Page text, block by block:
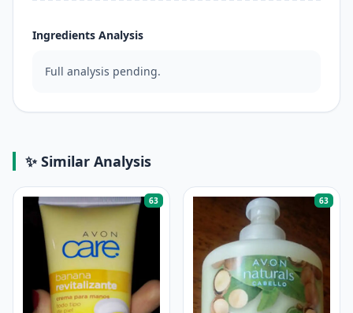
Ingredients Analysis
Full analysis pending.
✨ Similar Analysis
63 63